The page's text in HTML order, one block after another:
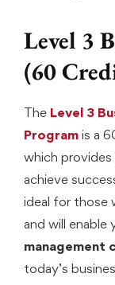
Level 3
(60
The Level 3
Program is a
which
achieve
ideal for those
and will
management
today’s